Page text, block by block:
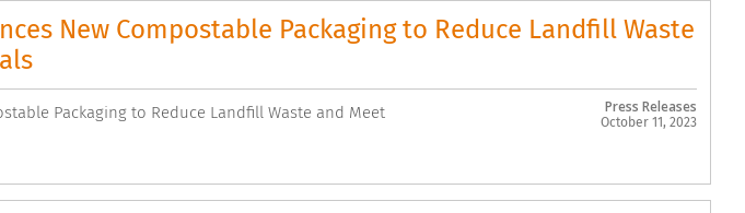
New Compostable Packaging to Reduce Landfill Waste
Packaging to Reduce Landfill Waste and Meet
Press Releases
October 11, 2023